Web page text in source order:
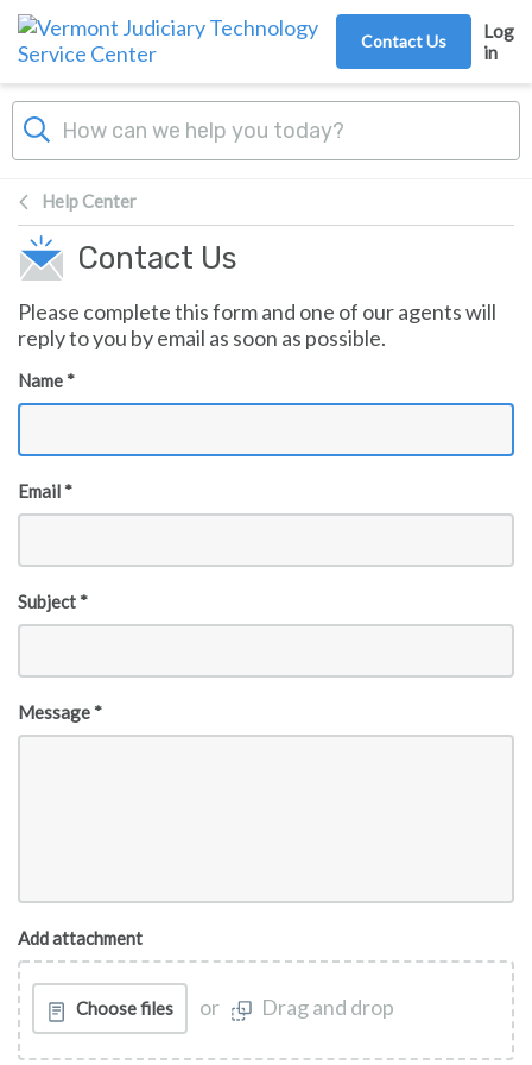
Skip to main content
Contact Us
Log
in
Help Center
Contact Us
Please complete this form and one of our agents will
reply to you by email as soon as possible.
Name *
Email *
Subject *
Message *
Add attachment
Choose files or Drag and drop